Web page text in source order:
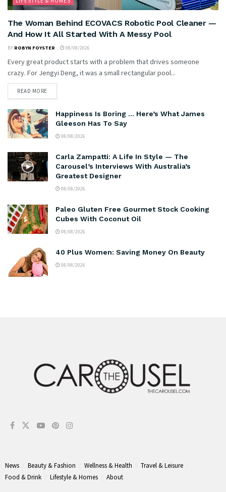
The Woman Behind ECOVACS Robotic Pool Cleaner —
And How It All Started With A Messy Pool
BY ROBYN FOYSTER 08/08/2026
Every great product starts with a problem that drives someone
crazy. For Jengyi Deng, it was a small rectangular pool...
READ MORE
Happiness Is Boring … Here’s What James
Gleeson Has To Say
08/08/2026
Carla Zampatti: A Life In Style — The
Carousel’s Interviews With Australia’s
Greatest Designer
08/08/2026
Paleo Gluten Free Gourmet Stock Cooking
Cubes With Coconut Oil
08/08/2026
40 Plus Women: Saving Money On Beauty
08/08/2026
News Beauty & Fashion Wellness & Health
Travel & Leisure
Food & Drink
Lifestyle & Homes About